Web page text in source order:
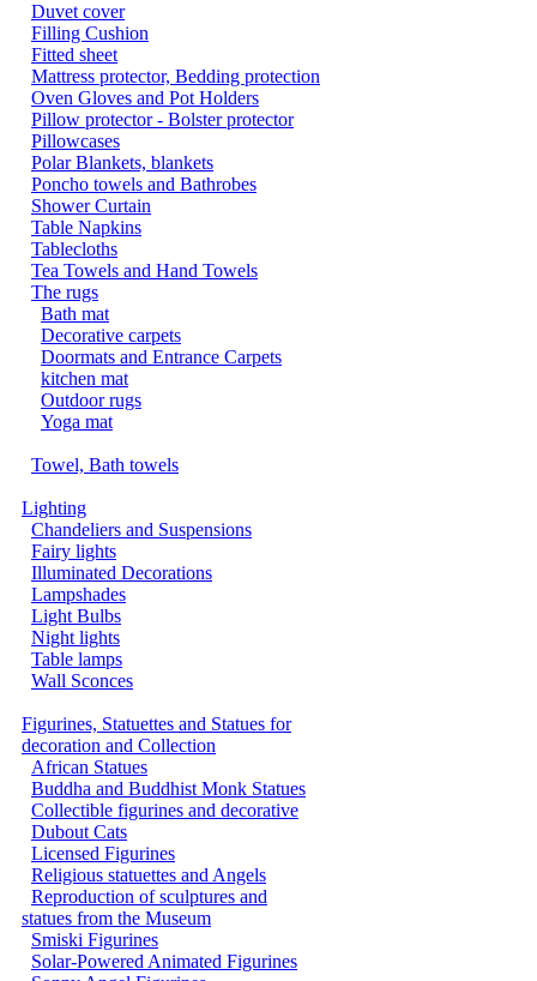
Duvet cover
Filling Cushion
Fitted sheet
Mattress protector, Bedding protection
Oven Gloves and Pot Holders
Pillow protector - Bolster protector
Pillowcases
Polar Blankets, blankets
Poncho towels and Bathrobes
Shower Curtain
Table Napkins
Tablecloths
Tea Towels and Hand Towels
The rugs
Bath mat
Decorative carpets
Doormats and Entrance Carpets
kitchen mat
Outdoor rugs
Yoga mat
Towel, Bath towels
Lighting
Chandeliers and Suspensions
Fairy lights
Illuminated Decorations
Lampshades
Light Bulbs
Night lights
Table lamps
Wall Sconces
Figurines, Statuettes and Statues for
decoration and Collection
African Statues
Buddha and Buddhist Monk Statues
Collectible figurines and decorative
Dubout Cats
Licensed Figurines
Religious statuettes and Angels
Reproduction of sculptures and
statues from the Museum
Smiski Figurines
Solar-Powered Animated Figurines